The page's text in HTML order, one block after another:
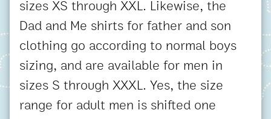
sizes XS through XXL. Likewise, the
Dad and Me shirts for father and son
clothing go according to normal boys
sizing, and are available for men in
sizes S through XXXL. Yes, the size
range for adult men is shifted one